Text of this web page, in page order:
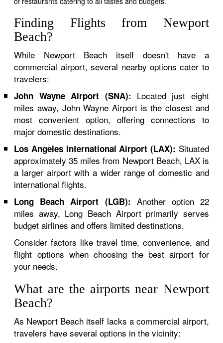
Finding Flights from Newport
Beach?
While Newport Beach itself doesn't have a
commercial airport, several nearby options cater to
travelers:
John Wayne Airport (SNA): Located just eight
miles away, John Wayne Airport is the closest and
most convenient option, offering connections to
major domestic destinations.
Los Angeles International Airport (LAX): Situated
approximately 35 miles from Newport Beach, LAX is
a larger airport with a wider range of domestic and
international flights.
Long Beach Airport (LGB): Another option 22
miles away, Long Beach Airport primarily serves
budget airlines and offers limited destinations.
Consider factors like travel time, convenience, and
flight options when choosing the best airport for
your needs.
What are the airports near Newport
Beach?
As Newport Beach itself lacks a commercial airport,
travelers have several options in the vicinity: